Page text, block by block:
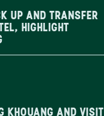
UP AND TRANSFER
HIGHLIGHT
KHOUANG AND VISIT